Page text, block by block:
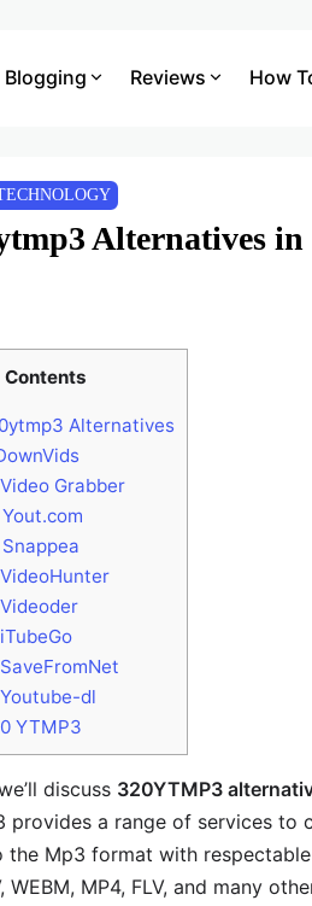
Blogging Reviews How
Alternatives
Contents
Alternatives
Grabber
dl
YTMP3
discuss 320YTMP3
provides a range of services to
the Mp3 format with
WEBM, MP4, FLV, and many